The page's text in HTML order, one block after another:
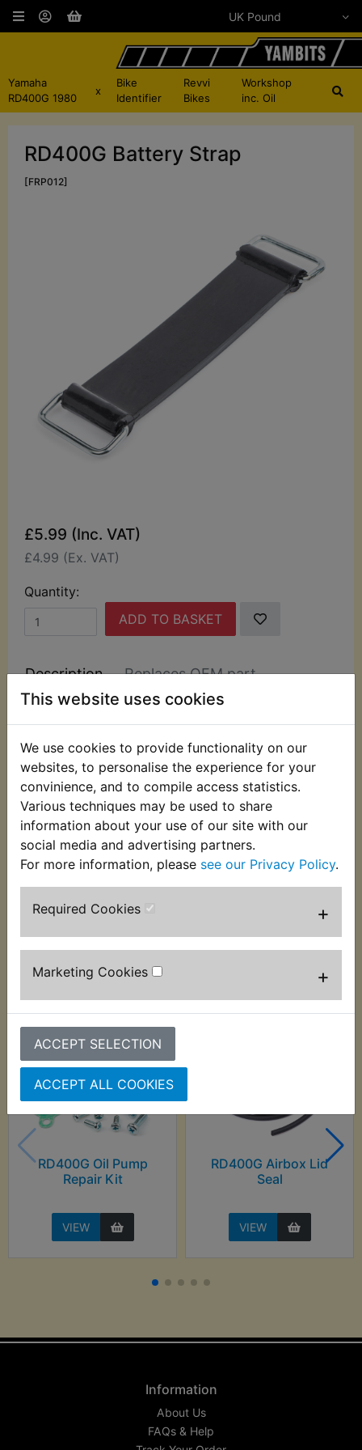
This website uses cookies
We use cookies to provide functionality on our
websites, to personalise the experience for your
convinience, and to compile access statistics.
Various techniques may be used to share
information about your use of our site with our
social media and advertising partners.
For more information, please see our Privacy Policy.
Required Cookies +
Marketing Cookies +
ACCEPT SELECTION
ACCEPT ALL COOKIES
Yamaha
RD400G 1980
x
Bike
Identifier
Revvi
Bikes
Workshop
inc. Oil
RD400G Battery Strap
[FRP012]
£5.99 (Inc. VAT)
£4.99 (Ex. VAT)
Quantity:
ADD TO BASKET
Description Replaces OEM part
as the one Yamaha now supply has an unneeded
moulded in fuse holder. Suits
RD400G 1980
Customers who bought this product also
RD400G Oil Pump
Repair Kit
VIEW
RD400G Airbox Lid
Seal
VIEW
Information
About Us
FAQs & Help